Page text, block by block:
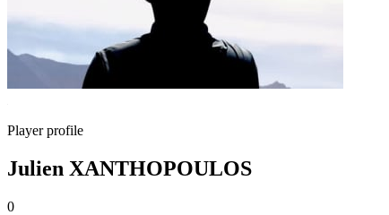
Player profile
Julien XANTHOPOULOS
0